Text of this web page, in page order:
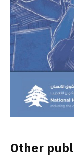
Other